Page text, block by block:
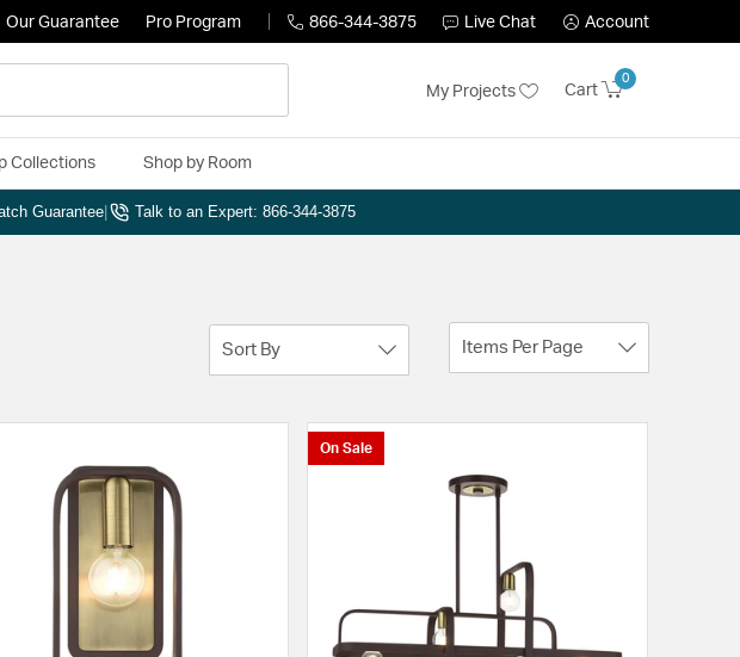
Our Guarantee Pro Program 866-344-3875 Live Chat Account
My Projects Cart
0
Collections Shop by Room
Guarantee Talk to an Expert: 866-344-3875
Sort By Items Per Page
On Sale